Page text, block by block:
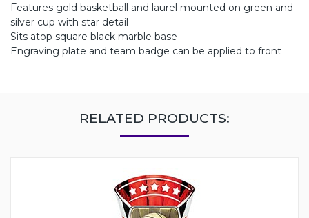
Features gold basketball and laurel mounted on green and
silver cup with star detail
Sits atop square black marble base
Engraving plate and team badge can be applied to front
RELATED PRODUCTS: